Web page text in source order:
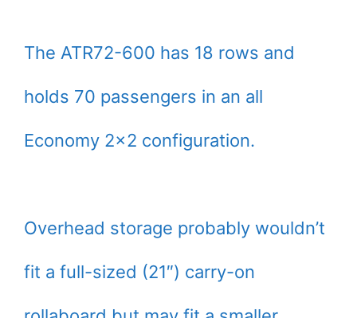
The ATR72-600 has 18 rows and
holds 70 passengers in an all
Economy 2×2 configuration.
Overhead storage probably wouldn’t
fit a full-sized (21″) carry-on